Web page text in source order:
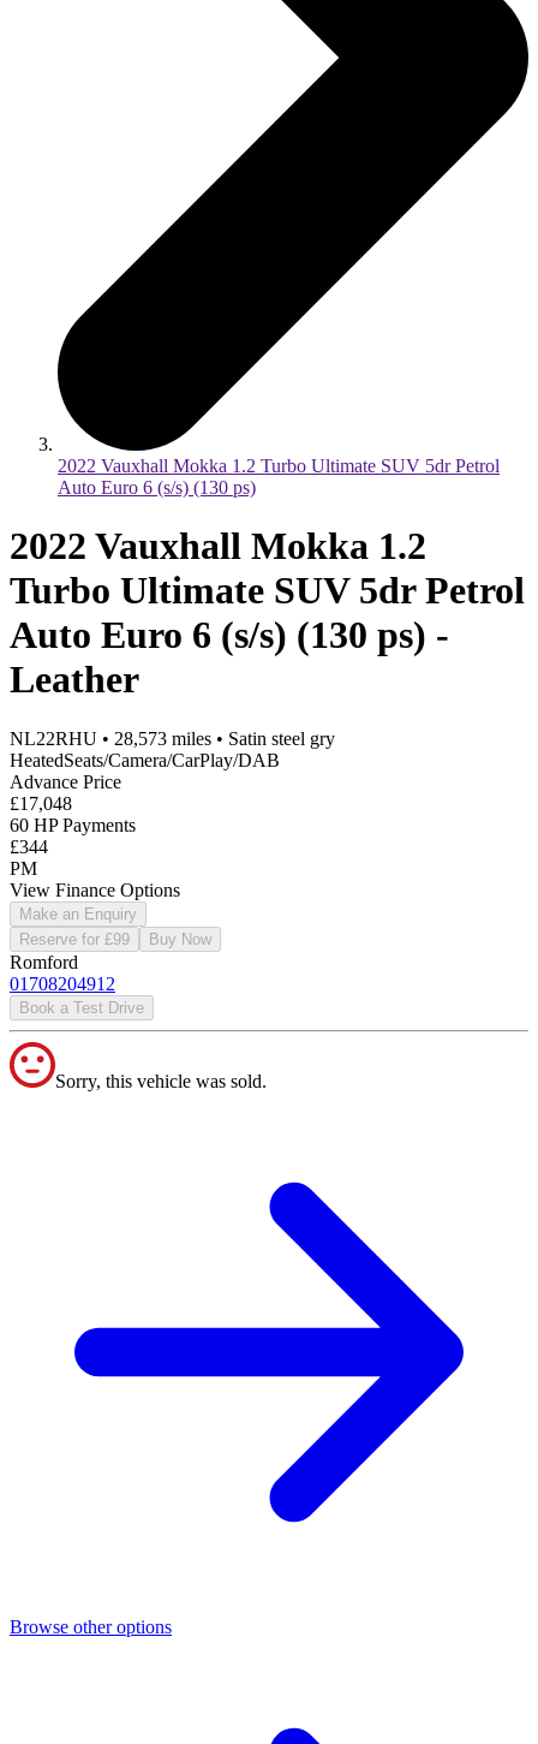
2022 Vauxhall Mokka 1.2 Turbo Ultimate SUV 5dr Petrol
Auto Euro 6 (s/s) (130 ps)
2022 Vauxhall Mokka 1.2
Turbo Ultimate SUV 5dr Petrol
Auto Euro 6 (s/s) (130 ps) -
Leather
NL22RHU • 28,573 miles • Satin steel gry
HeatedSeats/Camera/CarPlay/DAB
Advance Price
£17,048
60 HP Payments
£344
PM
View Finance Options
Make an Enquiry
Reserve for £99
Buy Now
Romford
01708204912
Book a Test Drive
Sorry, this vehicle was sold.
Browse other options